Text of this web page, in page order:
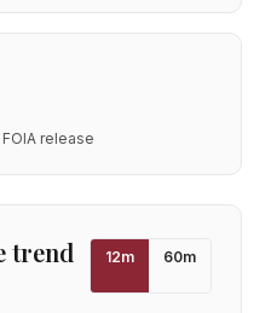
release
trend 12m 60m